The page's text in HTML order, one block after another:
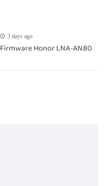
3 days ago
Firmware Honor LNA-AN80